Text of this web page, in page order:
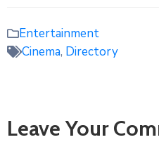
Entertainment
Cinema, Directory
Leave Your